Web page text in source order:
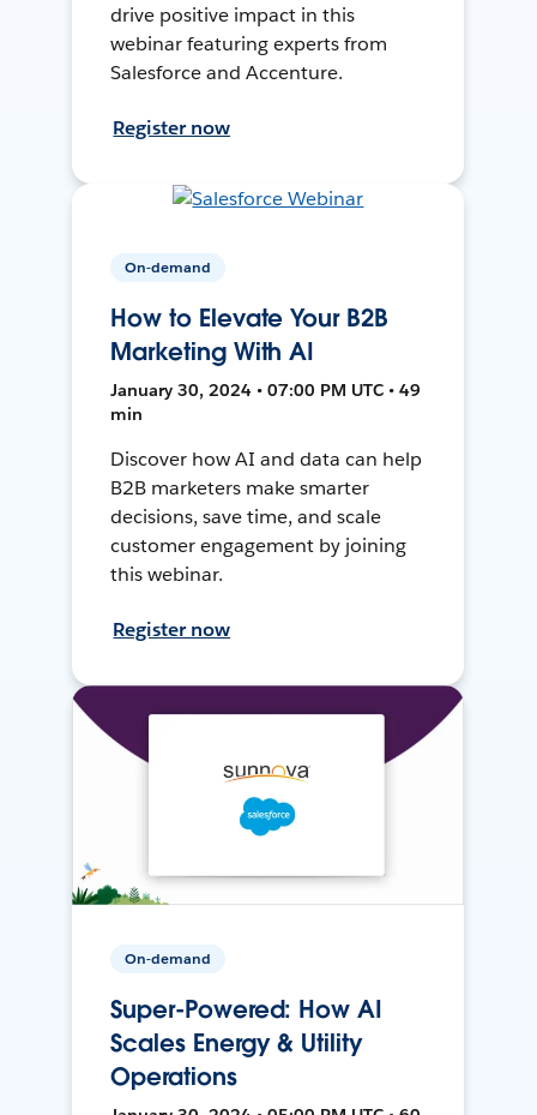
drive positive impact in this
webinar featuring experts from
Salesforce and Accenture.
Register now
On-demand
How to Elevate Your B2B
Marketing With AI
January 30, 2024 • 07:00 PM UTC • 49
min
Discover how AI and data can help
B2B marketers make smarter
decisions, save time, and scale
customer engagement by joining
this webinar.
Register now
On-demand
Super-Powered: How AI
Scales Energy & Utility
Operations